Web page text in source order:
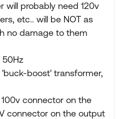
will probably need 120v
etc.. will be NOT as
no damage to them
50Hz
boost' transformer,
connector on the
connector on the output